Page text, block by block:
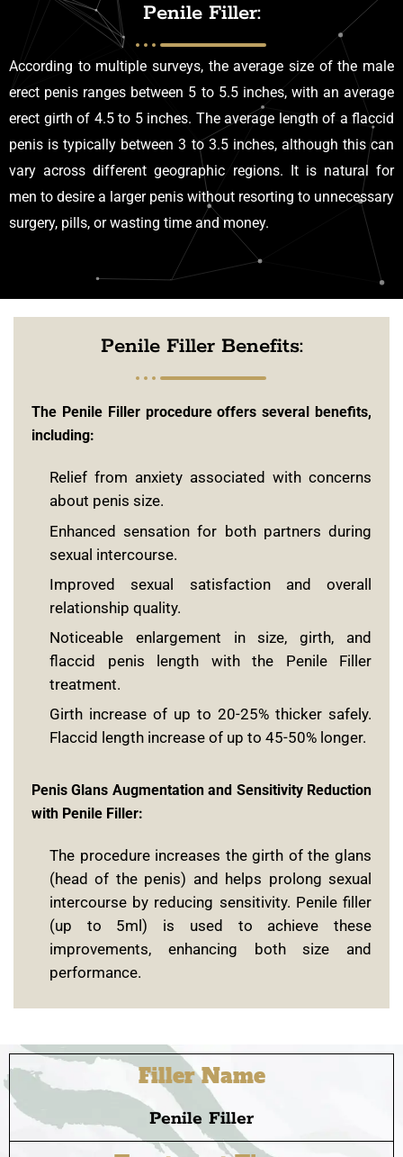
Penile Filler:
According to multiple surveys, the average size of the male
erect penis ranges between 5 to 5.5 inches, with an average
erect girth of 4.5 to 5 inches. The average length of a flaccid
penis is typically between 3 to 3.5 inches, although this can
vary across different geographic regions. It is natural for
men to desire a larger penis without resorting to unnecessary
surgery, pills, or wasting time and money.
Penile Filler Benefits:
The Penile Filler procedure offers several benefits,
including:
Relief from anxiety associated with concerns
about penis size.
Enhanced sensation for both partners during
sexual intercourse.
Improved sexual satisfaction and overall
relationship quality.
Noticeable enlargement in size, girth, and
flaccid penis length with the Penile Filler
treatment.
Girth increase of up to 20-25% thicker safely.
Flaccid length increase of up to 45-50% longer.
Penis Glans Augmentation and Sensitivity Reduction
with Penile Filler:
The procedure increases the girth of the glans
(head of the penis) and helps prolong sexual
intercourse by reducing sensitivity. Penile filler
(up to 5ml) is used to achieve these
improvements, enhancing both size and
performance.
Filler Name
Penile Filler